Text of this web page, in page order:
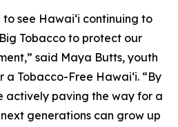
see Hawaiʻi continuing to
Tobacco to protect our
said Maya Butts, youth
Tobacco-Free Hawaiʻi. “By
actively paving the way for a
generations can grow up